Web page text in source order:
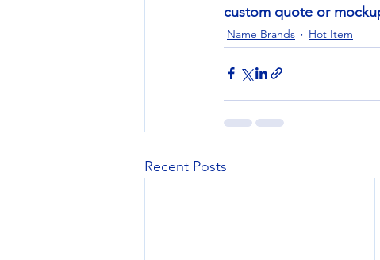
custom quote or
Name Brands Hot Item
Recent Posts